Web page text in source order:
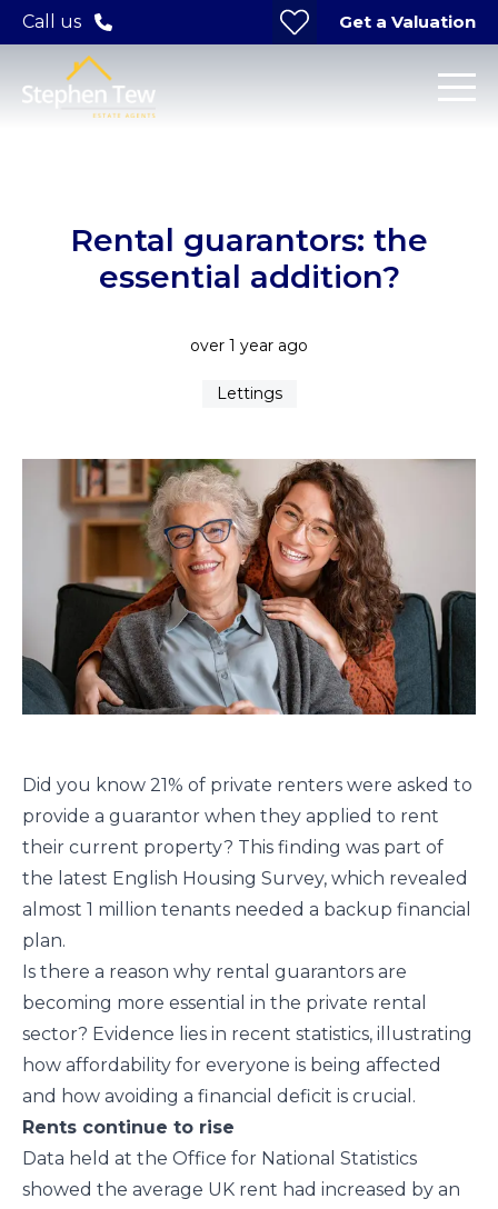
Call us Get a Valuation
Rental guarantors: the
essential addition?
over 1 year ago
Lettings
Did you know 21% of private renters were asked to
provide a guarantor when they applied to rent
their current property? This finding was part of
the latest English Housing Survey, which revealed
almost 1 million tenants needed a backup financial
plan.
Is there a reason why rental guarantors are
becoming more essential in the private rental
sector? Evidence lies in recent statistics, illustrating
how affordability for everyone is being affected
and how avoiding a financial deficit is crucial.
Rents continue to rise
Data held at the Office for National Statistics
showed the average UK rent had increased by an